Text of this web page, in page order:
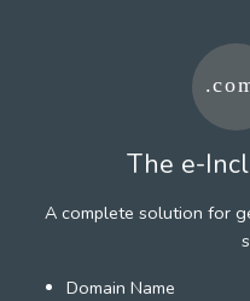
The e-
A complete solution for
Domain Name